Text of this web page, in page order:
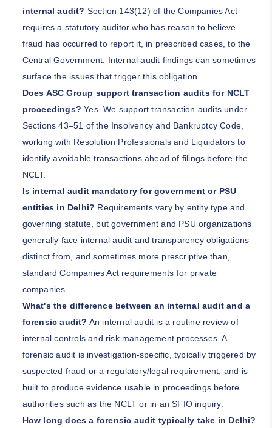
internal audit? Section 143(12) of the Companies Act
requires a statutory auditor who has reason to believe
fraud has occurred to report it, in prescribed cases, to the
Central Government. Internal audit findings can sometimes
surface the issues that trigger this obligation.
Does ASC Group support transaction audits for NCLT
proceedings? Yes. We support transaction audits under
Sections 43–51 of the Insolvency and Bankruptcy Code,
working with Resolution Professionals and Liquidators to
identify avoidable transactions ahead of filings before the
NCLT.
Is internal audit mandatory for government or PSU
entities in Delhi? Requirements vary by entity type and
governing statute, but government and PSU organizations
generally face internal audit and transparency obligations
distinct from, and sometimes more prescriptive than,
standard Companies Act requirements for private
companies.
What's the difference between an internal audit and a
forensic audit? An internal audit is a routine review of
internal controls and risk management processes. A
forensic audit is investigation-specific, typically triggered by
suspected fraud or a regulatory/legal requirement, and is
built to produce evidence usable in proceedings before
authorities such as the NCLT or in an SFIO inquiry.
How long does a forensic audit typically take in Delhi?